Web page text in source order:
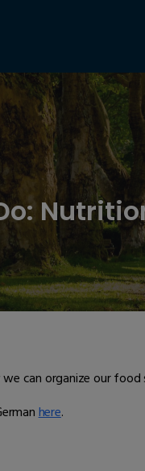
can organize our food
here.